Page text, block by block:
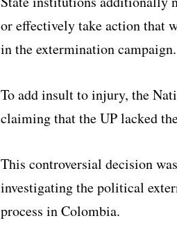
or effectively take action that
in the extermination campaign.
To add insult to injury, the
claiming that the UP lacked
This controversial decision
investigating the political
process in Colombia.